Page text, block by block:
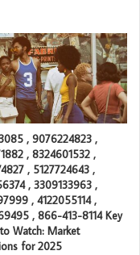
, 9076224823 ,
, 8324601532 ,
, 5127724643 ,
, 3309133963 ,
, 4122055114 ,
, 866-413-8114 Key
Watch: Market
for 2025